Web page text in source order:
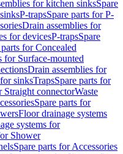
for kitchen sinksSpare
P-trapsSpare parts for P-
Drain assemblies for
for devicesP-trapsSpare
parts for Concealed
for Surface-mounted
Drain assemblies for
sinksTrapsSpare parts for
Straight connectorWaste
Spare parts for
Floor drainage systems
systems for
Shower
Spare parts for Accessories